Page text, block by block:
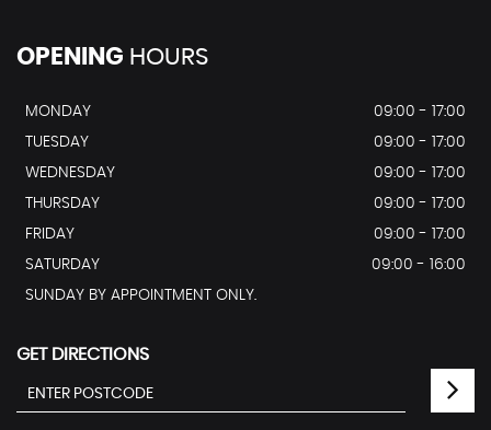
OPENING HOURS
MONDAY
09:00 - 17:00
TUESDAY
09:00 - 17:00
WEDNESDAY
09:00 - 17:00
THURSDAY
09:00 - 17:00
FRIDAY
09:00 - 17:00
SATURDAY
09:00 - 16:00
SUNDAY BY APPOINTMENT ONLY.
GET DIRECTIONS